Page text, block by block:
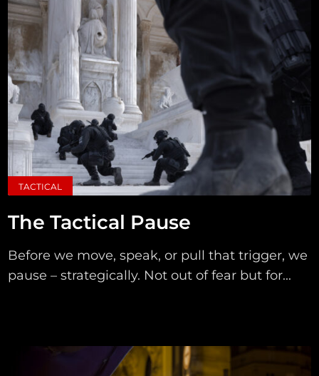
TACTICAL
The Tactical Pause
Before we move, speak, or pull that trigger, we
pause – strategically. Not out of fear but for...